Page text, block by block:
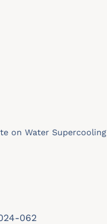
on Water Supercooling
062